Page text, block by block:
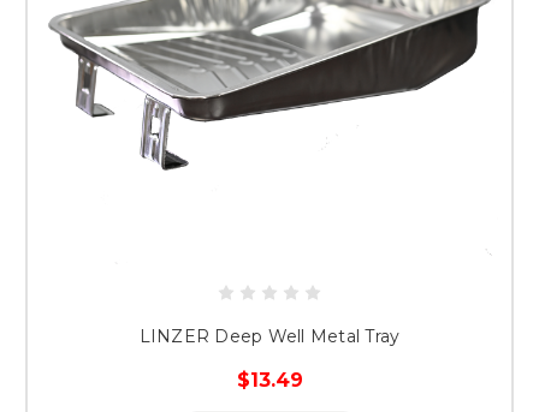
LINZER Deep Well Metal Tray
$13.49